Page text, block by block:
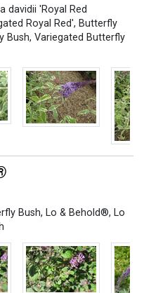
davidii 'Royal Red
Royal Red', Butterfly
Bush, Variegated Butterfly
Bush, Lo & Behold®, Lo